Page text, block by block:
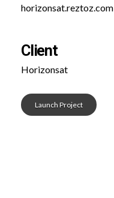
horizonsat.reztoz.com
Client
Horizonsat
Launch Project